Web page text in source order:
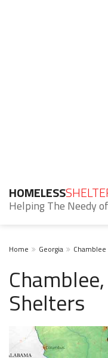
HOMELESS
Helping The Needy
Home Georgia Chamblee
Shelters